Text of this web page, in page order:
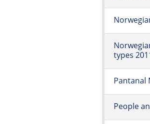
types
Pantanal
People